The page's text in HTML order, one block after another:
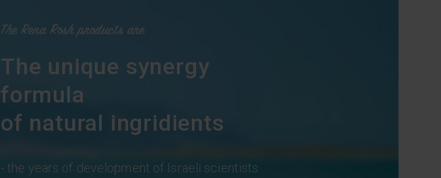
The Rena Rosh products are
The unique synergy
formula
of natural ingridients
- the years of development of Israeli scientists